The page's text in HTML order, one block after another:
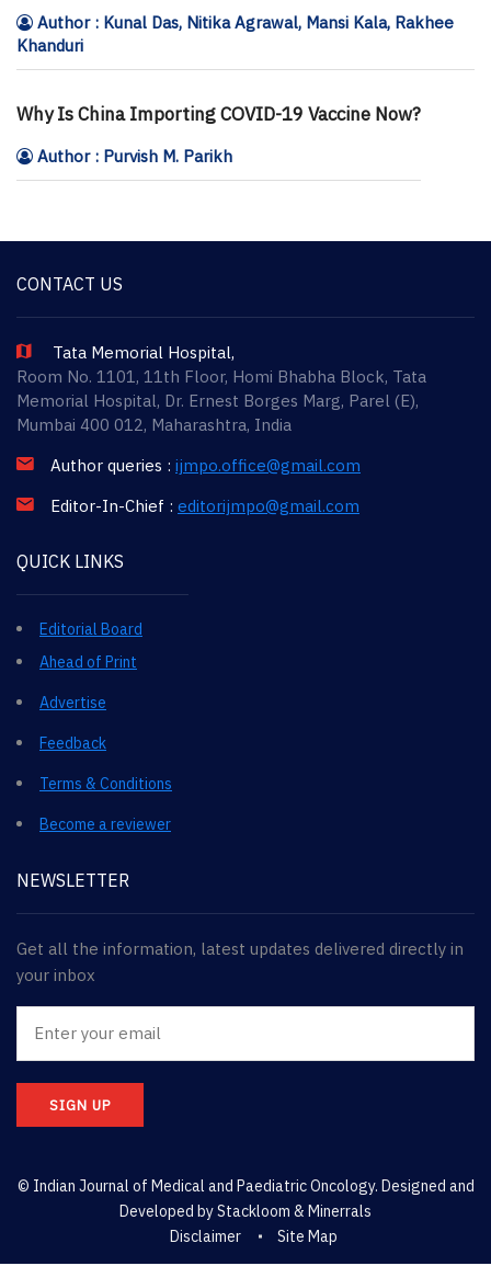
Author : Kunal Das, Nitika Agrawal, Mansi Kala, Rakhee
Khanduri
Why Is China Importing COVID-19 Vaccine Now?
Author : Purvish M. Parikh
CONTACT US
Tata Memorial Hospital,
Room No. 1101, 11th Floor, Homi Bhabha Block, Tata
Memorial Hospital, Dr. Ernest Borges Marg, Parel (E),
Mumbai 400 012, Maharashtra, India
Author queries : ijmpo.office@gmail.com
Editor-In-Chief : editorijmpo@gmail.com
QUICK LINKS
Editorial Board
Ahead of Print
Advertise
Feedback
Terms & Conditions
Become a reviewer
NEWSLETTER
Get all the information, latest updates delivered directly in
your inbox
SIGN UP
© Indian Journal of Medical and Paediatric Oncology. Designed and
Developed byStackloom & Minerrals
Disclaimer
Site Map